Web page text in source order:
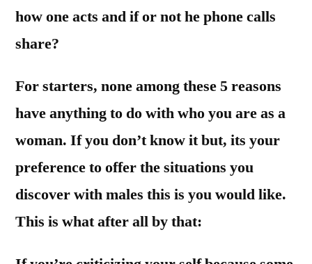
how one acts and if or not he phone calls
share?
For starters, none among these 5 reasons
have anything to do with who you are as a
woman. If you don’t know it but, its your
preference to offer the situations you
discover with males this is you would like.
This is what after all by that: